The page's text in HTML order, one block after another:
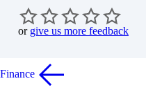
or give us more feedback
Finance